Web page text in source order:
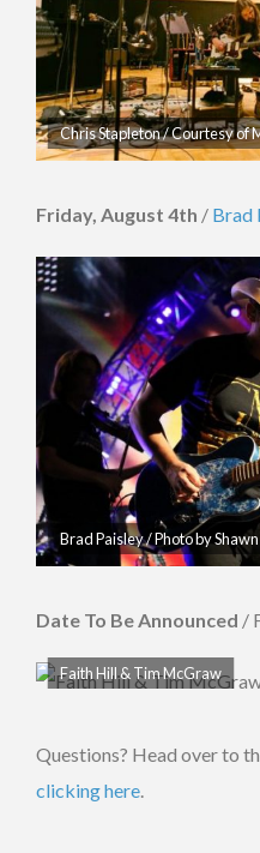
Chris Stapleton / Courtesy of
Friday, August 4th / Brad
Brad Paisley / Photo by Shawn
Date To Be Announced /
Faith Hill & Tim McGraw
Questions? Head over to
clicking here